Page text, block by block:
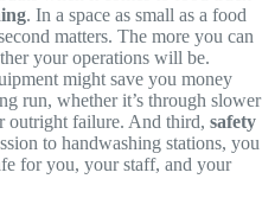
. In a space as small as a food
matters. The more you can
your operations will be.
might save you money
run, whether it’s through slower
outright failure. And third, safety
to handwashing stations, you
for you, your staff, and your